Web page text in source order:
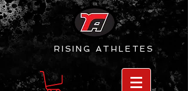
RISING ATHLETES